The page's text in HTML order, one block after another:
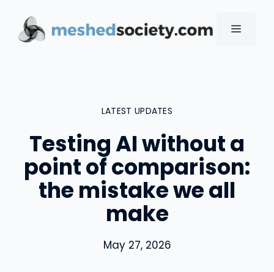
content
MENU
LATEST UPDATES
Testing AI without a
point of comparison:
the mistake we all
make
May 27, 2026